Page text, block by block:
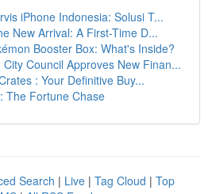
iPhone Indonesia: Solusi T...
New Arrival: A First-Time D...
Booster Box: What's Inside?
Council Approves New Finan...
: Your Definitive Buy...
The Fortune Chase
Search | Live | Tag Cloud | Top